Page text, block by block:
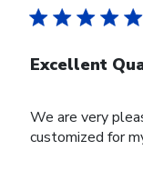
Excellent
We are very
customized for